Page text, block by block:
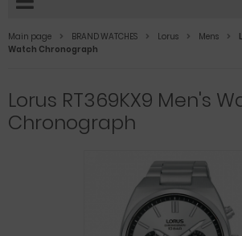
Main page BRAND WATCHES Lorus Mens
Watch Chronograph
Lorus RT369KX9 Men's
Chronograph